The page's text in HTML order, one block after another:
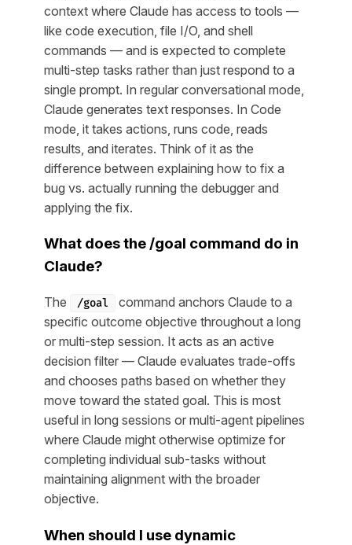
context where Claude has access to tools —
like code execution, file I/O, and shell
commands — and is expected to complete
multi-step tasks rather than just respond to a
single prompt. In regular conversational mode,
Claude generates text responses. In Code
mode, it takes actions, runs code, reads
results, and iterates. Think of it as the
difference between explaining how to fix a
bug vs. actually running the debugger and
applying the fix.
What does the /goal command do in
Claude?
The /goal
command anchors Claude to a
specific outcome objective throughout a long
or multi-step session. It acts as an active
decision filter — Claude evaluates trade-offs
and chooses paths based on whether they
move toward the stated goal. This is most
useful in long sessions or multi-agent pipelines
where Claude might otherwise optimize for
completing individual sub-tasks without
maintaining alignment with the broader
objective.
When should I use dynamic